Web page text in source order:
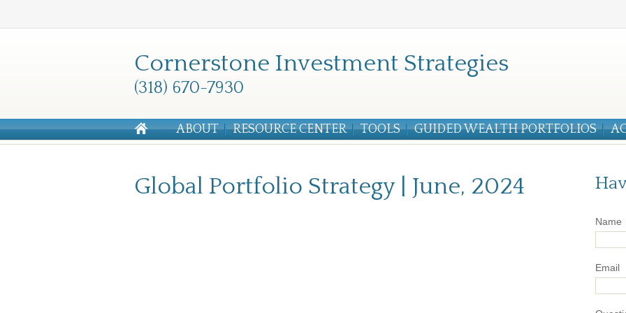
Cornerstone Investment Strategies
(318) 670-7930
ABOUT RESOURCE CENTER TOOLS GUIDED WEALTH PORTFOLIOS
Global Portfolio Strategy | June, 2024
Name
Email